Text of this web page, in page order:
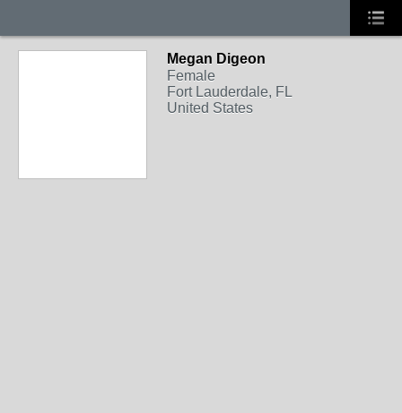
Megan Digeon
Female
Fort Lauderdale, FL
United States